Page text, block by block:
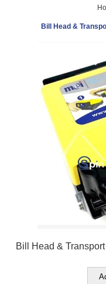
Bill Head &
Bill Head &